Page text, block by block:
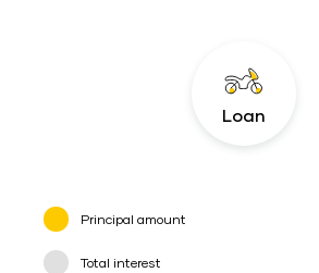
Loan
Principal amount
Total interest